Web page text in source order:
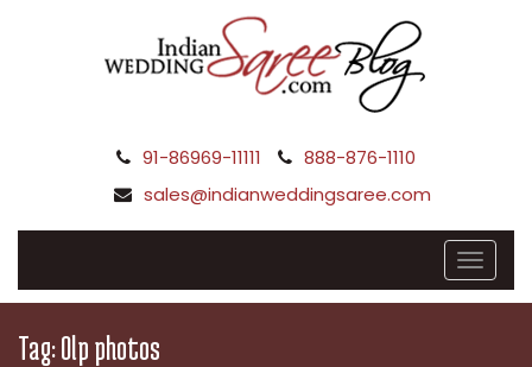
91-86969-11111
888-876-1110
sales@indianweddingsaree.com
Tag:Olp photos